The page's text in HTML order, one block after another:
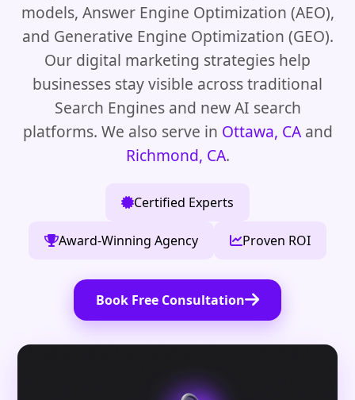
models, Answer Engine Optimization (AEO),
and Generative Engine Optimization (GEO).
Our digital marketing strategies help
businesses stay visible across traditional
Search Engines and new AI search
platforms. We also serve in Ottawa, CAand
Richmond, CA.
Certified Experts
Award-Winning Agency Proven ROI
Book Free Consultation